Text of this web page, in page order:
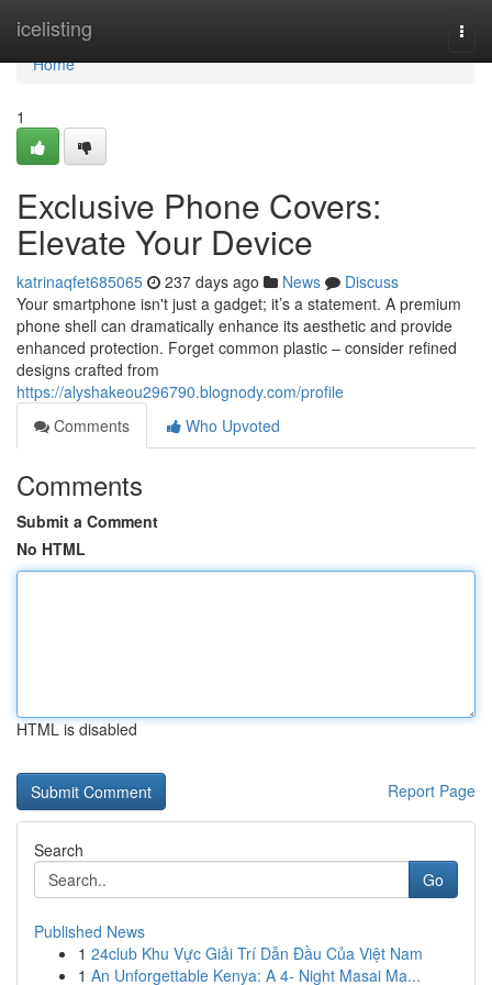
icelisting
Home
Home
1
Exclusive Phone Covers:
Elevate Your Device
katrinaqfet685065 237 days ago News
Discuss
Your smartphone isn't just a gadget; it’s a statement. A premium
phone shell can dramatically enhance its aesthetic and provide
enhanced protection. Forget common plastic – consider refined
designs crafted from
https://alyshakeou296790.blognody.com/profile
Comments
Who Upvoted
Comments
Submit a Comment
No HTML
HTML is disabled
Report Page
Search
Go
Published News
1 24club Khu Vực Giải Trí Dẫn Đầu Của Việt Nam
1 An Unforgettable Kenya: A 4- Night Masai Ma...